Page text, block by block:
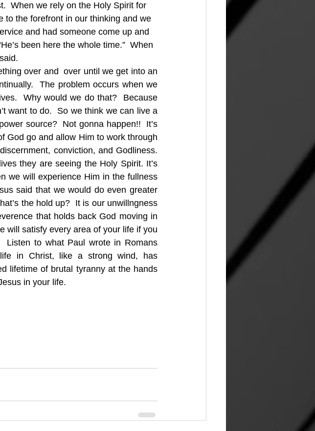
When we rely on the Holy Spirit for
to the forefront in our thinking and we
and had someone come up and
been here the whole time.”  When
over and  over until we get into an
The problem occurs when we
Why would we do that?  Because
want to do.  So we think we can live a
source?  Not gonna happen!!  It’s
God go and allow Him to work through
conviction, and Godliness.
they are seeing the Holy Spirit. It’s
we will experience Him in the fullness
said that we would do even greater
the hold up?  It is our unwillngness
that holds back God moving in
will satisfy every area of your life if you
Listen to what Paul wrote in Romans
in Christ, like a strong wind, has
lifetime of brutal tyranny at the hands
in your life.